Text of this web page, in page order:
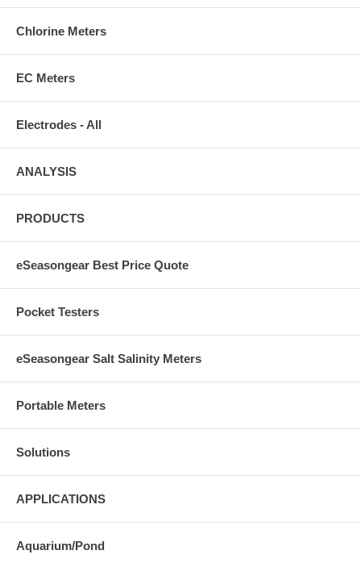
Chlorine Meters
EC Meters
Electrodes - All
ANALYSIS
PRODUCTS
eSeasongear Best Price Quote
Pocket Testers
eSeasongear Salt Salinity Meters
Portable Meters
Solutions
APPLICATIONS
Aquarium/Pond